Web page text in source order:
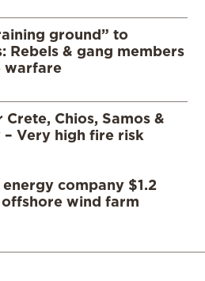
ground” to
Rebels & gang members
warfare
Chios, Samos &
Very high fire risk
company $1.2
wind farm